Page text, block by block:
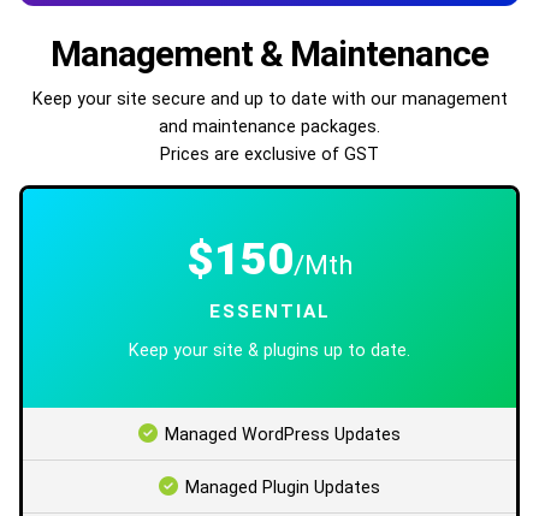
Management & Maintenance
Keep your site secure and up to date with our management
and maintenance packages.
Prices are exclusive of GST
$150/Mth
ESSENTIAL
Keep your site & plugins up to date.
Managed WordPress Updates
Managed Plugin Updates